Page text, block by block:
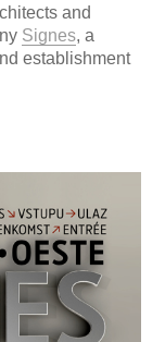
and
Signes, a
establishment